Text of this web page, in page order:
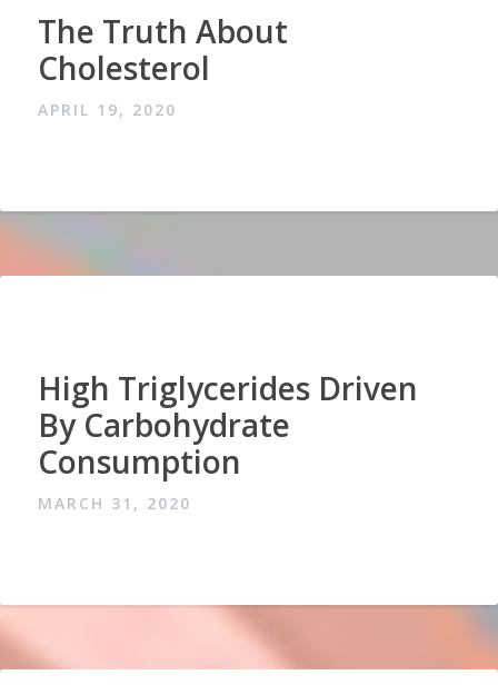
The Truth About
Cholesterol
APRIL 19, 2020
High Triglycerides Driven
By Carbohydrate
Consumption
MARCH 31, 2020